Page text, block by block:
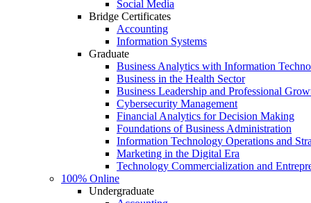
Social Media
Bridge Certificates
Accounting
Information Systems
Graduate
Business Analytics with Information
Business in the Health Sector
Business Leadership and Professional
Cybersecurity Management
Financial Analytics for Decision Making
Foundations of Business Administration
Information Technology Operations and
Marketing in the Digital Era
Technology Commercialization and
100% Online
Undergraduate